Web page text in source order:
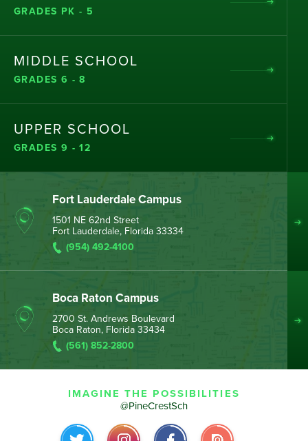
GRADES PK - 5
MIDDLE SCHOOL
GRADES 6 - 8
UPPER SCHOOL
GRADES 9 - 12
Fort Lauderdale Campus
1501 NE 62nd Street
Fort Lauderdale, Florida 33334
(954) 492-4100
Boca Raton Campus
2700 St. Andrews Boulevard
Boca Raton, Florida 33434
(561) 852-2800
IMAGINE THE POSSIBILITIES
@PineCrestSch